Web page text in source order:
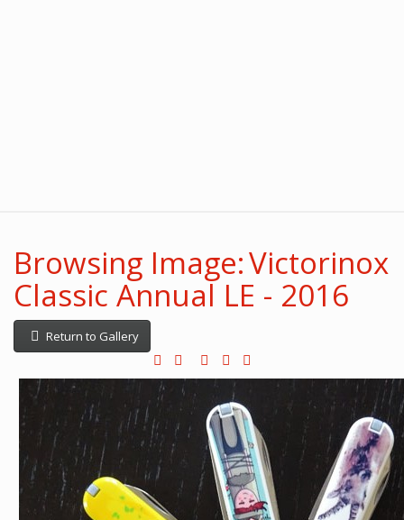
Browsing Image: Victorinox
Classic Annual LE - 2016
Return to Gallery